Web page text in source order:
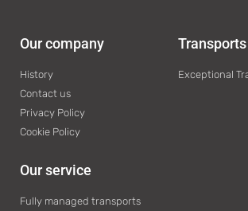
Our company
History
Contact us
Privacy Policy
Cookie Policy
Transports
Exceptional
Our service
Fully managed transports